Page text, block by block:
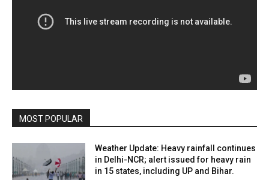
MOST POPULAR
Weather Update: Heavy rainfall continues
in Delhi-NCR; alert issued for heavy rain
in 15 states, including UP and Bihar.